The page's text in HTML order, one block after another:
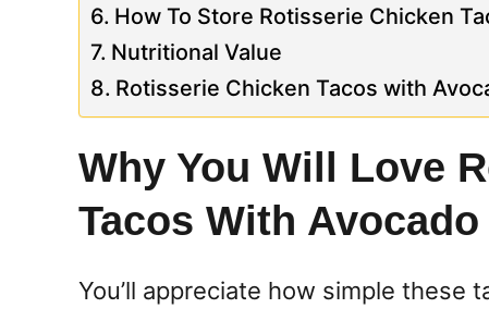
How To Store Rotisserie Chicken
Nutritional Value
Rotisserie Chicken Tacos with
Why You Will Love
Tacos With Avocado
You’ll appreciate how simple these